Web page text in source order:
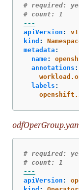
# required:
# count: 1
---
apiVersion :
v1
kind :
metadata :
name:
annotations :
labels :
# required:
# count: 1
---
apiVersion :